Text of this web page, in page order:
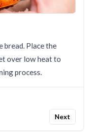
bread. Place the
over low heat to
process.
Next